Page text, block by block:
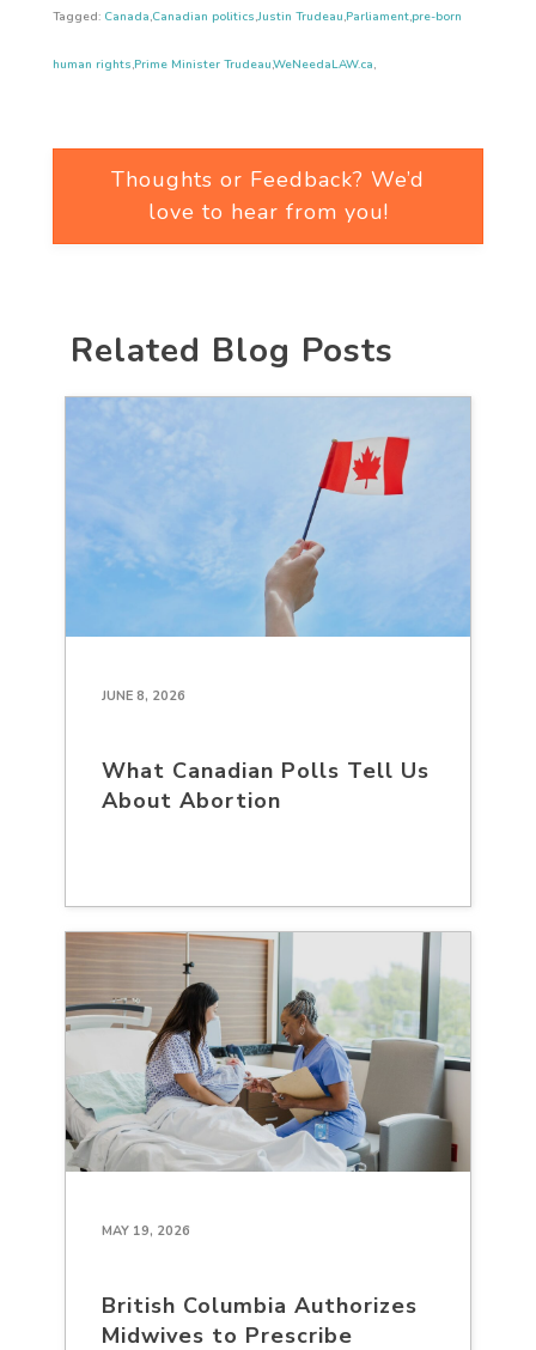
Tagged: Canada,Canadian politics,Justin Trudeau,Parliament,pre-born
human rights,Prime Minister TrudeauWeNeedaLAW.ca,
Thoughts or Feedback? We’d
love to hear from you!
Related Blog Posts
JUNE 8, 2026
What Canadian Polls Tell Us
About Abortion
MAY 19, 2026
British Columbia Authorizes
Midwives to Prescribe